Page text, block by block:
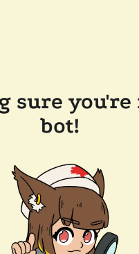
sure you're
bot!